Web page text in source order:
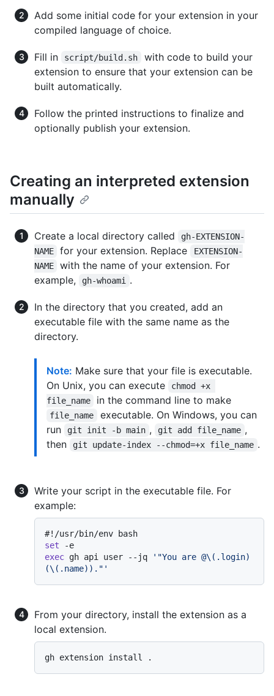
Add some initial code for your extension in your
compiled language of choice.
Fill in script/build.sh
with code to build your
extension to ensure that your extension can be
built automatically.
Follow the printed instructions to finalize and
optionally publish your extension.
Creating an interpreted extension
manually
Create a local directory called
gh-EXTENSION-
NAME
for your extension. Replace
EXTENSION-
NAME
with the name of your extension. For
example,
gh-whoami .
In the directory that you created, add an
executable file with the same name as the
directory.
Note: Make sure that your file is executable.
On Unix, you can execute
chmod +x
file_name
in the command line to make
file_name
executable. On Windows, you can
run
git init -b main , git add file_name ,
then
git update-index --chmod=+x file_name .
Write your script in the executable file. For
example:
#!/usr/bin/env bash
set
exec gh api user --jq
'"You are @\(.login)
(\(.name))."'
From your directory, install the extension as a
local extension.